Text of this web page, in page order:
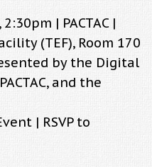
| PACTAC |
(TEF), Room 170
by the Digital
and the
| RSVP to